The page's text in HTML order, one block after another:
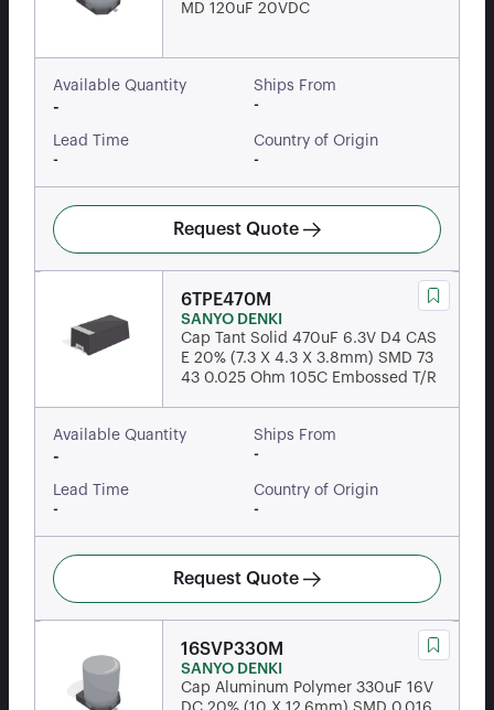
MD 120uF 20VDC
Available Quantity
-
Ships From
-
Lead Time
-
Country of Origin
-
Request Quote
6TPE470M
SANYO DENKI
Cap Tant Solid 470uF 6.3V D4 CAS
E 20% (7.3 X 4.3 X 3.8mm) SMD 73
43 0.025 Ohm 105C Embossed T/R
Available Quantity
-
Ships From
-
Lead Time
-
Country of Origin
-
Request Quote
16SVP330M
SANYO DENKI
Cap Aluminum Polymer 330uF 16V